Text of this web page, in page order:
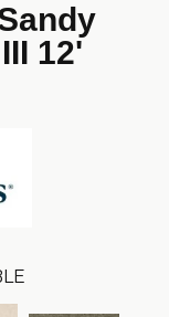
12'